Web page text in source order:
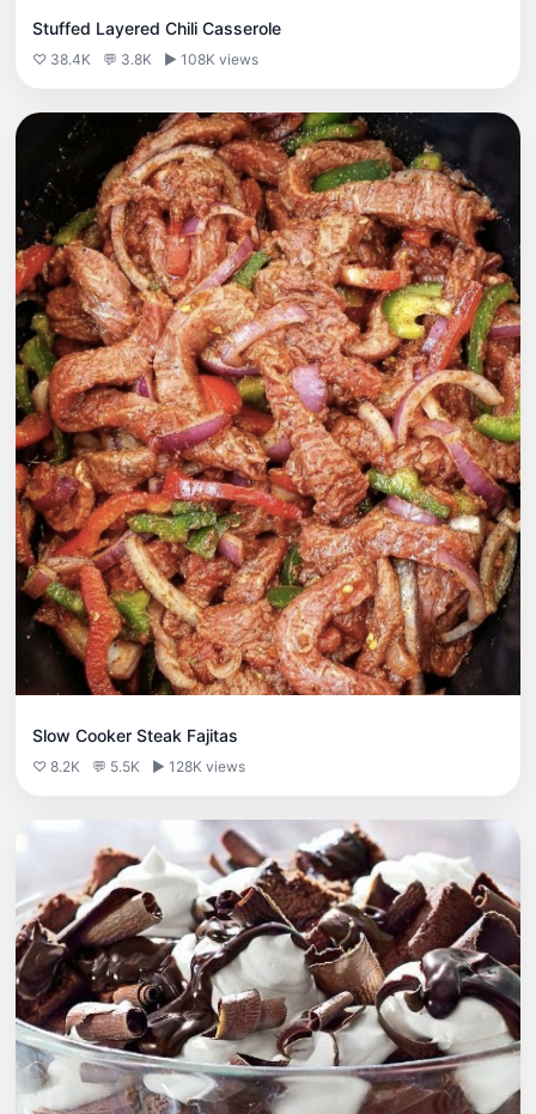
Stuffed Layered Chili Casserole
♡ 38.4K 💬 3.8K ▶ 108K views
Slow Cooker Steak Fajitas
♡ 8.2K 💬 5.5K ▶ 128K views